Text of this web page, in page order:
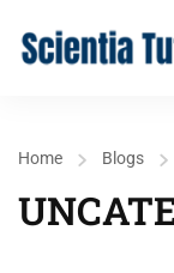
Home Blogs